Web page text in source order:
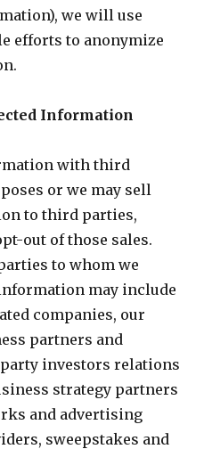
we will use
efforts to anonymize
Information
with third
or we may sell
to third parties,
out of those sales.
to whom we
may include
companies, our
partners and
investors relations
strategy partners
and advertising
sweepstakes and